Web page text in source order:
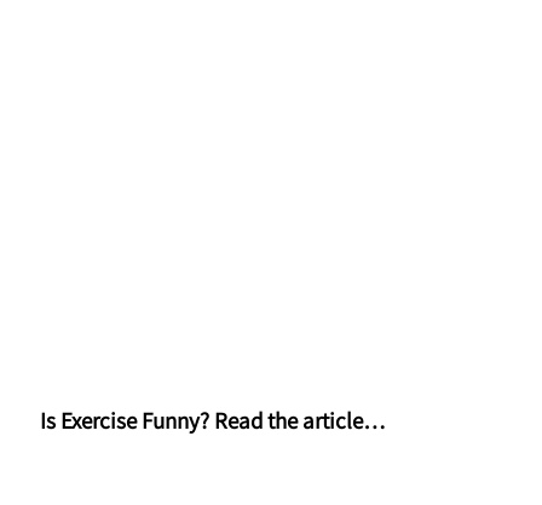
Is Exercise Funny? Read the article…